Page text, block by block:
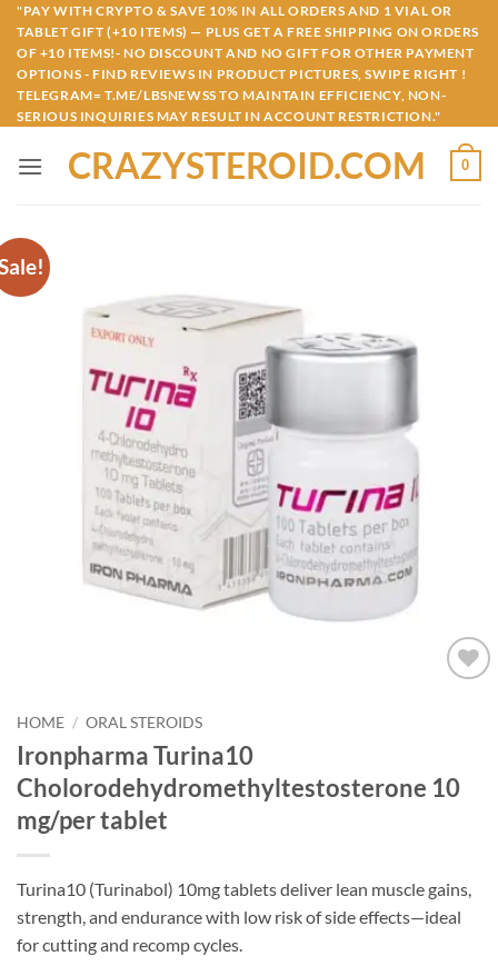
Skip
content
"PAY WITH CRYPTO & SAVE 10% IN ALL ORDERS AND 1 VIAL OR
TABLET GIFT (+10 ITEMS) — PLUS GET A FREE SHIPPING ON ORDERS
OF +10 ITEMS!- NO DISCOUNT AND NO GIFT FOR OTHER PAYMENT
OPTIONS - FIND REVIEWS IN PRODUCT PICTURES, SWIPE RIGHT !
TELEGRAM= T.ME/LBSNEWSS TO MAINTAIN EFFICIENCY, NON-
SERIOUS INQUIRIES MAY RESULT IN ACCOUNT RESTRICTION."
CRAZYSTEROID.COM 0
HOME / ORAL STEROIDS
Ironpharma Turina10
Cholorodehydromethyltestosterone 10
mg/per tablet
Turina10 (Turinabol) 10mg tablets deliver lean muscle gains,
strength, and endurance with low risk of side effects—ideal
for cutting and recomp cycles.